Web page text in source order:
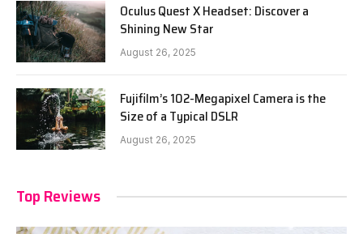
Oculus Quest X Headset: Discover a
Shining New Star
August 26, 2025
Fujifilm’s 102-Megapixel Camera is the
Size of a Typical DSLR
August 26, 2025
Top Reviews